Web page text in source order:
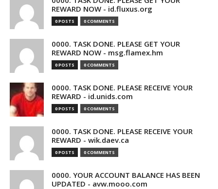
REWARD NOW - id.fluxus.org
0 POSTS 0 COMMENTS
0000. TASK DONE. PLEASE GET YOUR
REWARD NOW - msg.flamex.hm
0 POSTS 0 COMMENTS
0000. TASK DONE. PLEASE RECEIVE YOUR
REWARD - id.unids.com
0 POSTS 0 COMMENTS
0000. TASK DONE. PLEASE RECEIVE YOUR
REWARD - wik.daev.ca
0 POSTS 0 COMMENTS
0000. YOUR ACCOUNT BALANCE HAS BEEN
UPDATED - avw.mooo.com